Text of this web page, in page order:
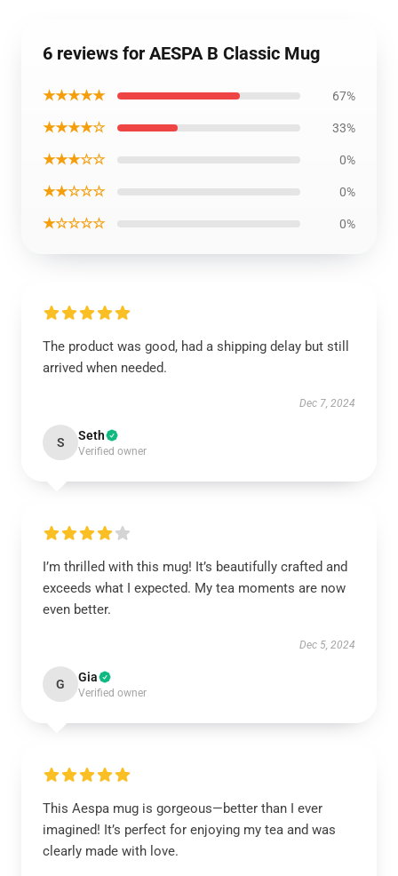
6 reviews for AESPA B Classic Mug
★★★★★ 67%
★★★★☆ 33%
★★★☆☆ 0%
★★☆☆☆ 0%
★☆☆☆☆ 0%
The product was good, had a shipping delay but still
arrived when needed.
Dec 7, 2024
S Seth
Verified owner
I’m thrilled with this mug! It’s beautifully crafted and
exceeds what I expected. My tea moments are now
even better.
Dec 5, 2024
G Gia
Verified owner
This Aespa mug is gorgeous—better than I ever
imagined! It’s perfect for enjoying my tea and was
clearly made with love.